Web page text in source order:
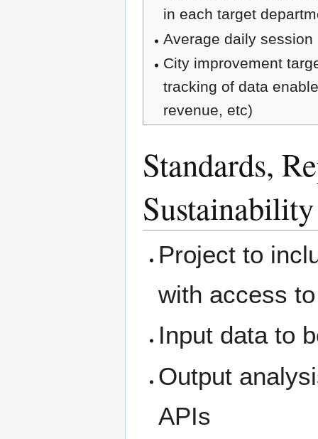
in each target
Average daily
City improvement
tracking of data
revenue, etc)
Standards,
Sustainability
Project to
with access
Input data to
Output
APIs